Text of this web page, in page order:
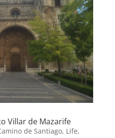
Villar de Mazarife
de Santiago, Life,